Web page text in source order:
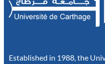
Established in 1988, the